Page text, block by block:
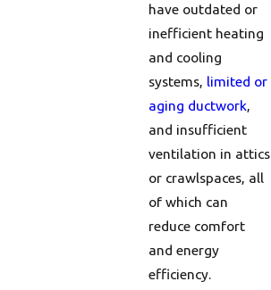
have outdated or
inefficient heating
and cooling
systems, limited or
aging ductwork,
and insufficient
ventilation in attics
or crawlspaces, all
of which can
reduce comfort
and energy
efficiency.